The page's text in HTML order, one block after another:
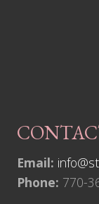
Email:
Phone: 770-